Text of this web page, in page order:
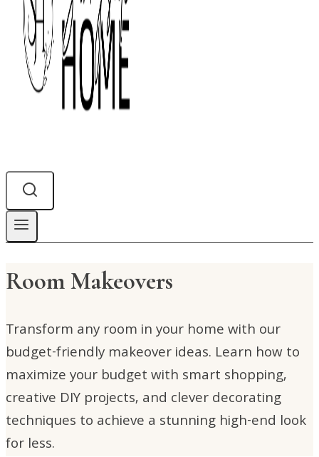
Room Makeovers
Transform any room in your home with our
budget-friendly makeover ideas. Learn how to
maximize your budget with smart shopping,
creative DIY projects, and clever decorating
techniques to achieve a stunning high-end look
for less.